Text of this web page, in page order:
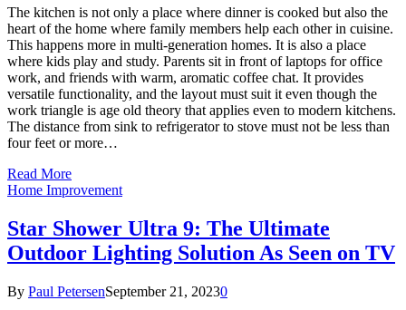
The kitchen is not only a place where dinner is cooked but also the
heart of the home where family members help each other in cuisine.
This happens more in multi-generation homes. It is also a place
where kids play and study. Parents sit in front of laptops for office
work, and friends with warm, aromatic coffee chat. It provides
versatile functionality, and the layout must suit it even though the
work triangle is age old theory that applies even to modern kitchens.
The distance from sink to refrigerator to stove must not be less than
four feet or more…
Read More
Home Improvement
Star Shower Ultra 9: The Ultimate
Outdoor Lighting Solution As Seen on TV
By Paul PetersenSeptember 21, 20230